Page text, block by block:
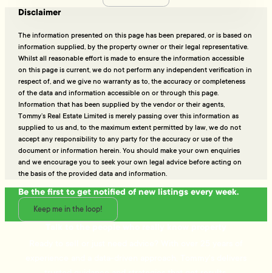
Disclaimer
The information presented on this page has been prepared, or is based on
information supplied, by the property owner or their legal representative.
Whilst all reasonable effort is made to ensure the information accessible
on this page is current, we do not perform any independent verification in
respect of, and we give no warranty as to, the accuracy or completeness
of the data and information accessible on or through this page.
Information that has been supplied by the vendor or their agents,
Tommy’s Real Estate Limited is merely passing over this information as
supplied to us and, to the maximum extent permitted by law, we do not
accept any responsibility to any party for the accuracy or use of the
document or information herein. You should make your own enquiries
and we encourage you to seek your own legal advice before acting on
the basis of the provided data and information.
Be the first to get notified of new listings every week.
Keep me in the loop!